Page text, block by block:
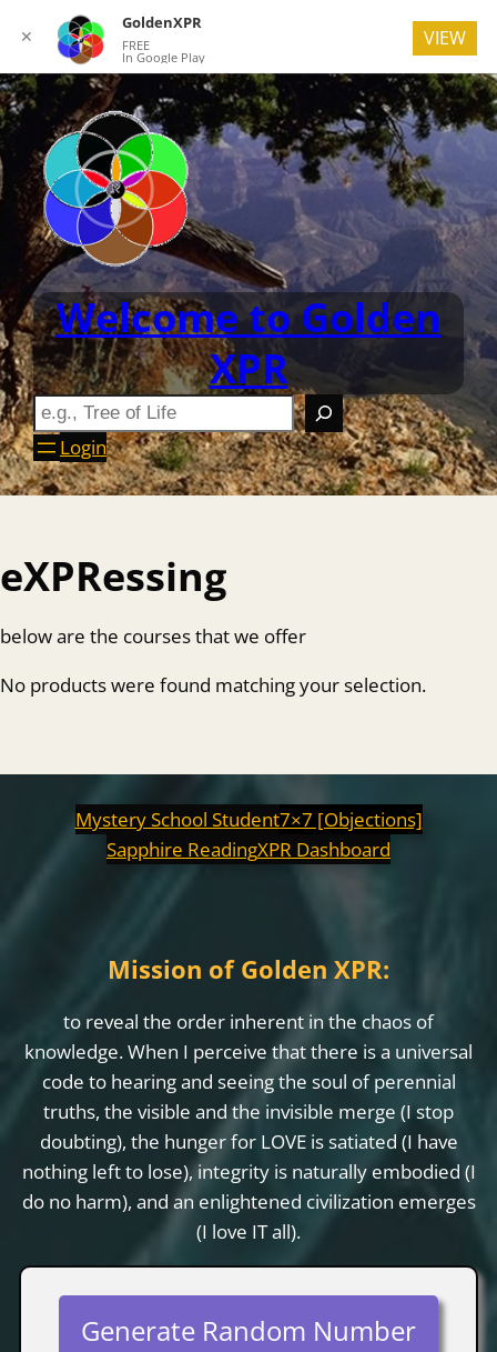
Welcome to Golden
XPR
Login
eXPRessing
below are the courses that we offer
No products were found matching your selection.
Mystery School Student7×7 [Objections]
Sapphire ReadingXPR Dashboard
Mission of Golden XPR:
to reveal the order inherent in the chaos of
knowledge. When I perceive that there is a universal
code to hearing and seeing the soul of perennial
truths, the visible and the invisible merge (I stop
doubting), the hunger for LOVE is satiated (I have
nothing left to lose), integrity is naturally embodied (I
do no harm), and an enlightened civilization emerges
(I love IT all).
Generate Random Number
✕
GoldenXPR
FREE
In Google Play
VIEW